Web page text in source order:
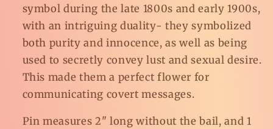
symbol during the late 1800s and early 1900s,
with an intriguing duality- they symbolized
both purity and innocence, as well as being
used to secretly convey lust and sexual desire.
This made them a perfect flower for
communicating covert messages.
Pin measures 2" long without the bail, and 1